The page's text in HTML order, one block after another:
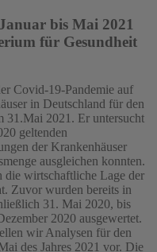
bis Mai 2021
für Gesundheit
Covid-19-Pandemie auf
in Deutschland für den
31.Mai 2021. Er untersucht
geltenden
der Krankenhäuser
ausgleichen konnten.
wirtschaftliche Lage der
Zuvor wurden bereits in
31. Mai 2020, bis
2020 ausgewertet.
wir Analysen für den
des Jahres 2021 vor. Die